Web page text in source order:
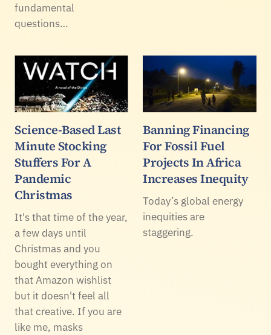
fundamental
questions…
Science-Based Last
Minute Stocking
Stuffers For A
Pandemic
Christmas
It's that time of the year,
a few days until
Christmas and you
bought everything on
that Amazon wishlist
but it doesn't feel all
that creative. If you are
like me, masks
Banning Financing
For Fossil Fuel
Projects In Africa
Increases Inequity
Today’s global energy
inequities are
staggering.